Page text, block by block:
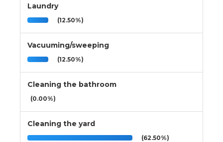
Laundry
(12.50%)
Vacuuming/sweeping
(12.50%)
Cleaning the bathroom
(0.00%)
Cleaning the yard
(62.50%)